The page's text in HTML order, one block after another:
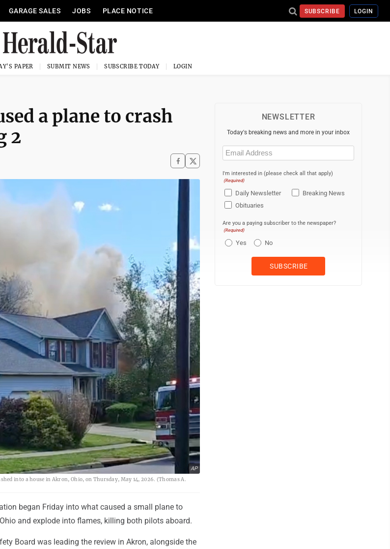
GARAGE SALES JOBS PLACE NOTICE SUBSCRIBE LOGIN
PAPER SUBMIT NEWS SUBSCRIBE TODAY LOGIN
a plane to crash
2
AP
into a house in Akron, Ohio, on Thursday, May 14, 2026. (Thomas A.
began Friday into what caused a small plane to
and explode into flames, killing both pilots aboard.
Board was leading the review in Akron, alongside the
NEWSLETTER
Today's breaking news and more in your inbox
Email
(Required)
I'm interested in (please check all that apply)
(Required)
Daily Newsletter
Breaking News
Obituaries
Are you a paying subscriber to the newspaper?
(Required)
Yes No